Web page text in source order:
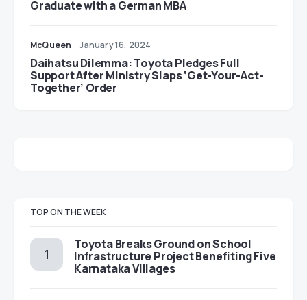
Graduate with a German MBA
McQueen January 16, 2024
Daihatsu Dilemma: Toyota Pledges Full
Support After Ministry Slaps ‘Get-Your-Act-
Together’ Order
TOP ON THE WEEK
Toyota Breaks Ground on School
Infrastructure Project Benefiting Five
Karnataka Villages